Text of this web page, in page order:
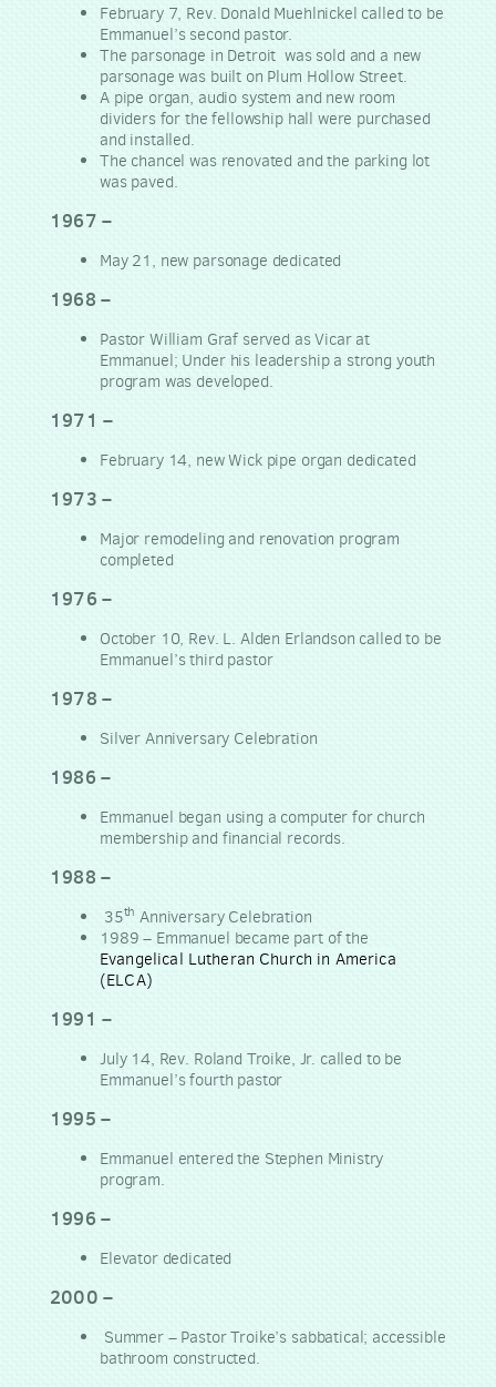
February 7, Rev. Donald Muehlnickel called to be
Emmanuel’s second pastor.
The parsonage in Detroit was sold and a new
parsonage was built on Plum Hollow Street.
A pipe organ, audio system and new room
dividers for the fellowship hall were purchased
and installed.
The chancel was renovated and the parking lot
was paved.
1967 –
May 21, new parsonage dedicated
1968 –
Pastor William Graf served as Vicar at
Emmanuel; Under his leadership a strong youth
program was developed.
1971 –
February 14, new Wick pipe organ dedicated
1973 –
Major remodeling and renovation program
completed
1976 –
October 10, Rev. L. Alden Erlandson called to be
Emmanuel’s third pastor
1978 –
Silver Anniversary Celebration
1986 –
Emmanuel began using a computer for church
membership and financial records.
1988 –
35th Anniversary Celebration
1989 – Emmanuel became part of the
Evangelical Lutheran Church in America
(ELCA)
1991 –
July 14, Rev. Roland Troike, Jr. called to be
Emmanuel’s fourth pastor
1995 –
Emmanuel entered the Stephen Ministry
program.
1996 –
Elevator dedicated
2000 –
Summer – Pastor Troike’s sabbatical; accessible
bathroom constructed.